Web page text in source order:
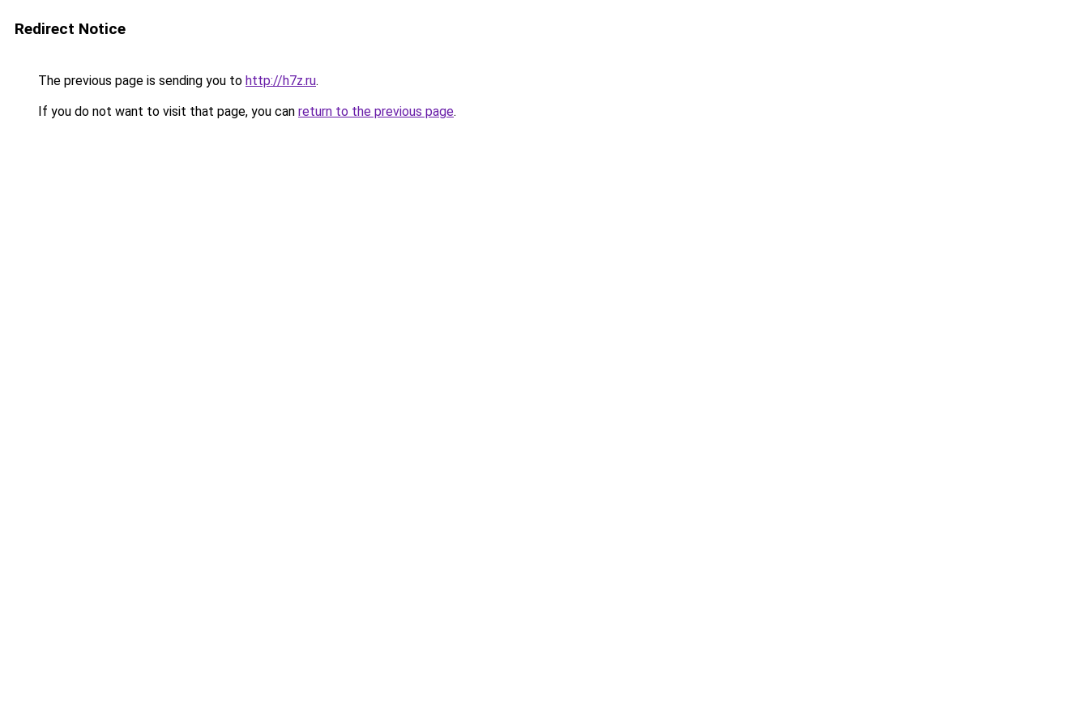
Redirect Notice
The previous page is sending you to http://h7z.ru.
If you do not want to visit that page, you can return to the previous page.